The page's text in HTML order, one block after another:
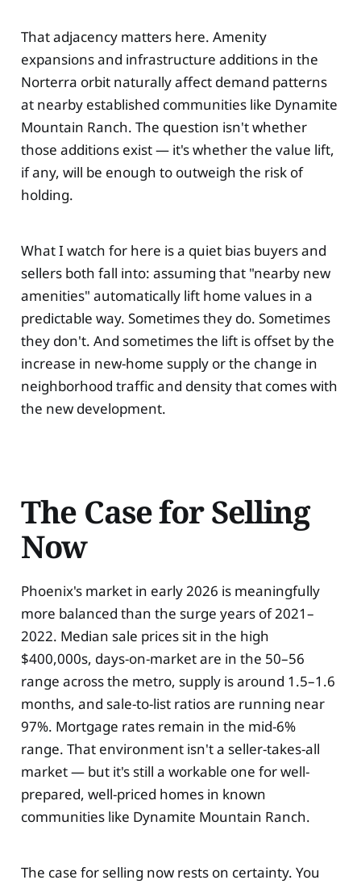
That adjacency matters here. Amenity
expansions and infrastructure additions in the
Norterra orbit naturally affect demand patterns
at nearby established communities like Dynamite
Mountain Ranch. The question isn't whether
those additions exist — it's whether the value lift,
if any, will be enough to outweigh the risk of
holding.
What I watch for here is a quiet bias buyers and
sellers both fall into: assuming that "nearby new
amenities" automatically lift home values in a
predictable way. Sometimes they do. Sometimes
they don't. And sometimes the lift is offset by the
increase in new-home supply or the change in
neighborhood traffic and density that comes with
the new development.
The Case for Selling
Now
Phoenix's market in early 2026 is meaningfully
more balanced than the surge years of 2021–
2022. Median sale prices sit in the high
$400,000s, days-on-market are in the 50–56
range across the metro, supply is around 1.5–1.6
months, and sale-to-list ratios are running near
97%. Mortgage rates remain in the mid-6%
range. That environment isn't a seller-takes-all
market — but it's still a workable one for well-
prepared, well-priced homes in known
communities like Dynamite Mountain Ranch.
The case for selling now rests on certainty. You